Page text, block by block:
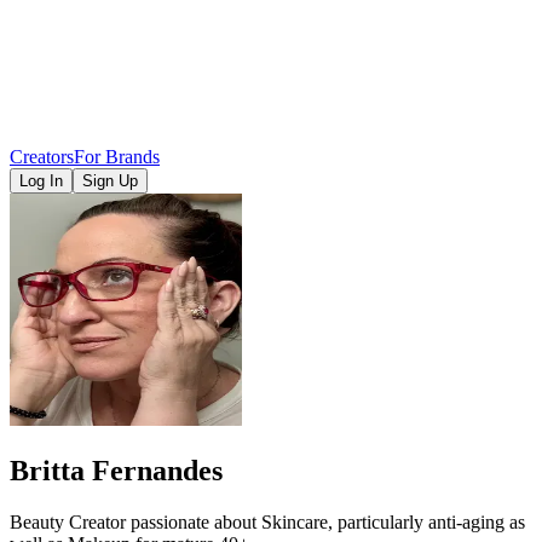
CreatorsFor Brands
Log In Sign Up
Britta Fernandes
Beauty Creator passionate about Skincare, particularly anti-aging as